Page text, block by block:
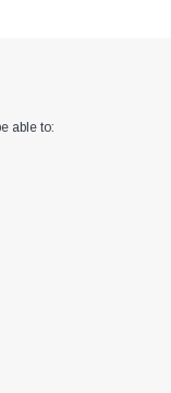
able to: